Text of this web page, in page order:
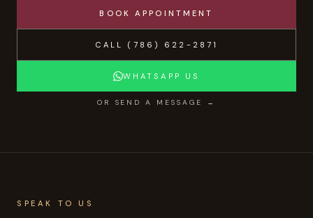
BOOK APPOINTMENT
CALL (786) 622-2871
WHATSAPP US
OR SEND A MESSAGE →
SPEAK TO US